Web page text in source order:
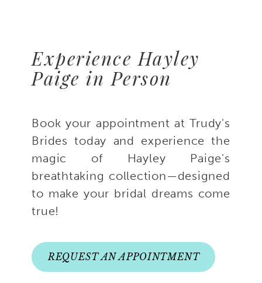
Experience Hayley
Paige in Person
Book your appointment at Trudy's
Brides today and experience the
magic of Hayley Paige's
breathtaking collection—designed
to make your bridal dreams come
true!
REQUEST AN APPOINTMENT